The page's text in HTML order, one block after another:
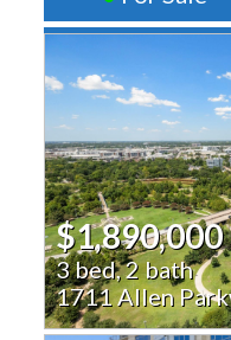
$1,890,000
3 bed, 2 bath
1711 Allen